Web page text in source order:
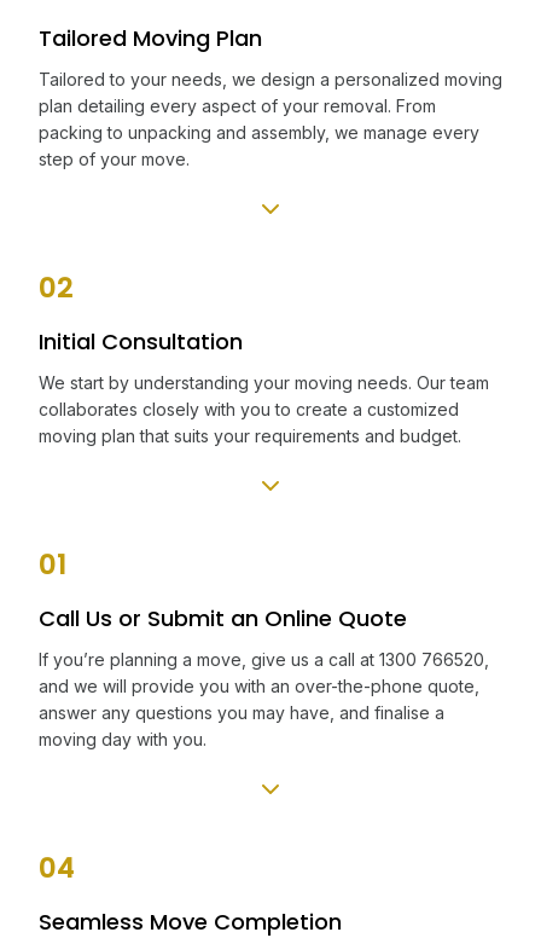
Tailored Moving Plan
Tailored to your needs, we design a personalized moving
plan detailing every aspect of your removal. From
packing to unpacking and assembly, we manage every
step of your move.
02
Initial Consultation
We start by understanding your moving needs. Our team
collaborates closely with you to create a customized
moving plan that suits your requirements and budget.
01
Call Us or Submit an Online Quote
If you’re planning a move, give us a call at 1300 766520,
and we will provide you with an over-the-phone quote,
answer any questions you may have, and finalise a
moving day with you.
04
Seamless Move Completion